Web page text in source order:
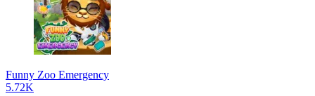
Funny Zoo Emergency
5.72K